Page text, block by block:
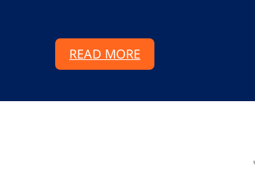
READ MORE